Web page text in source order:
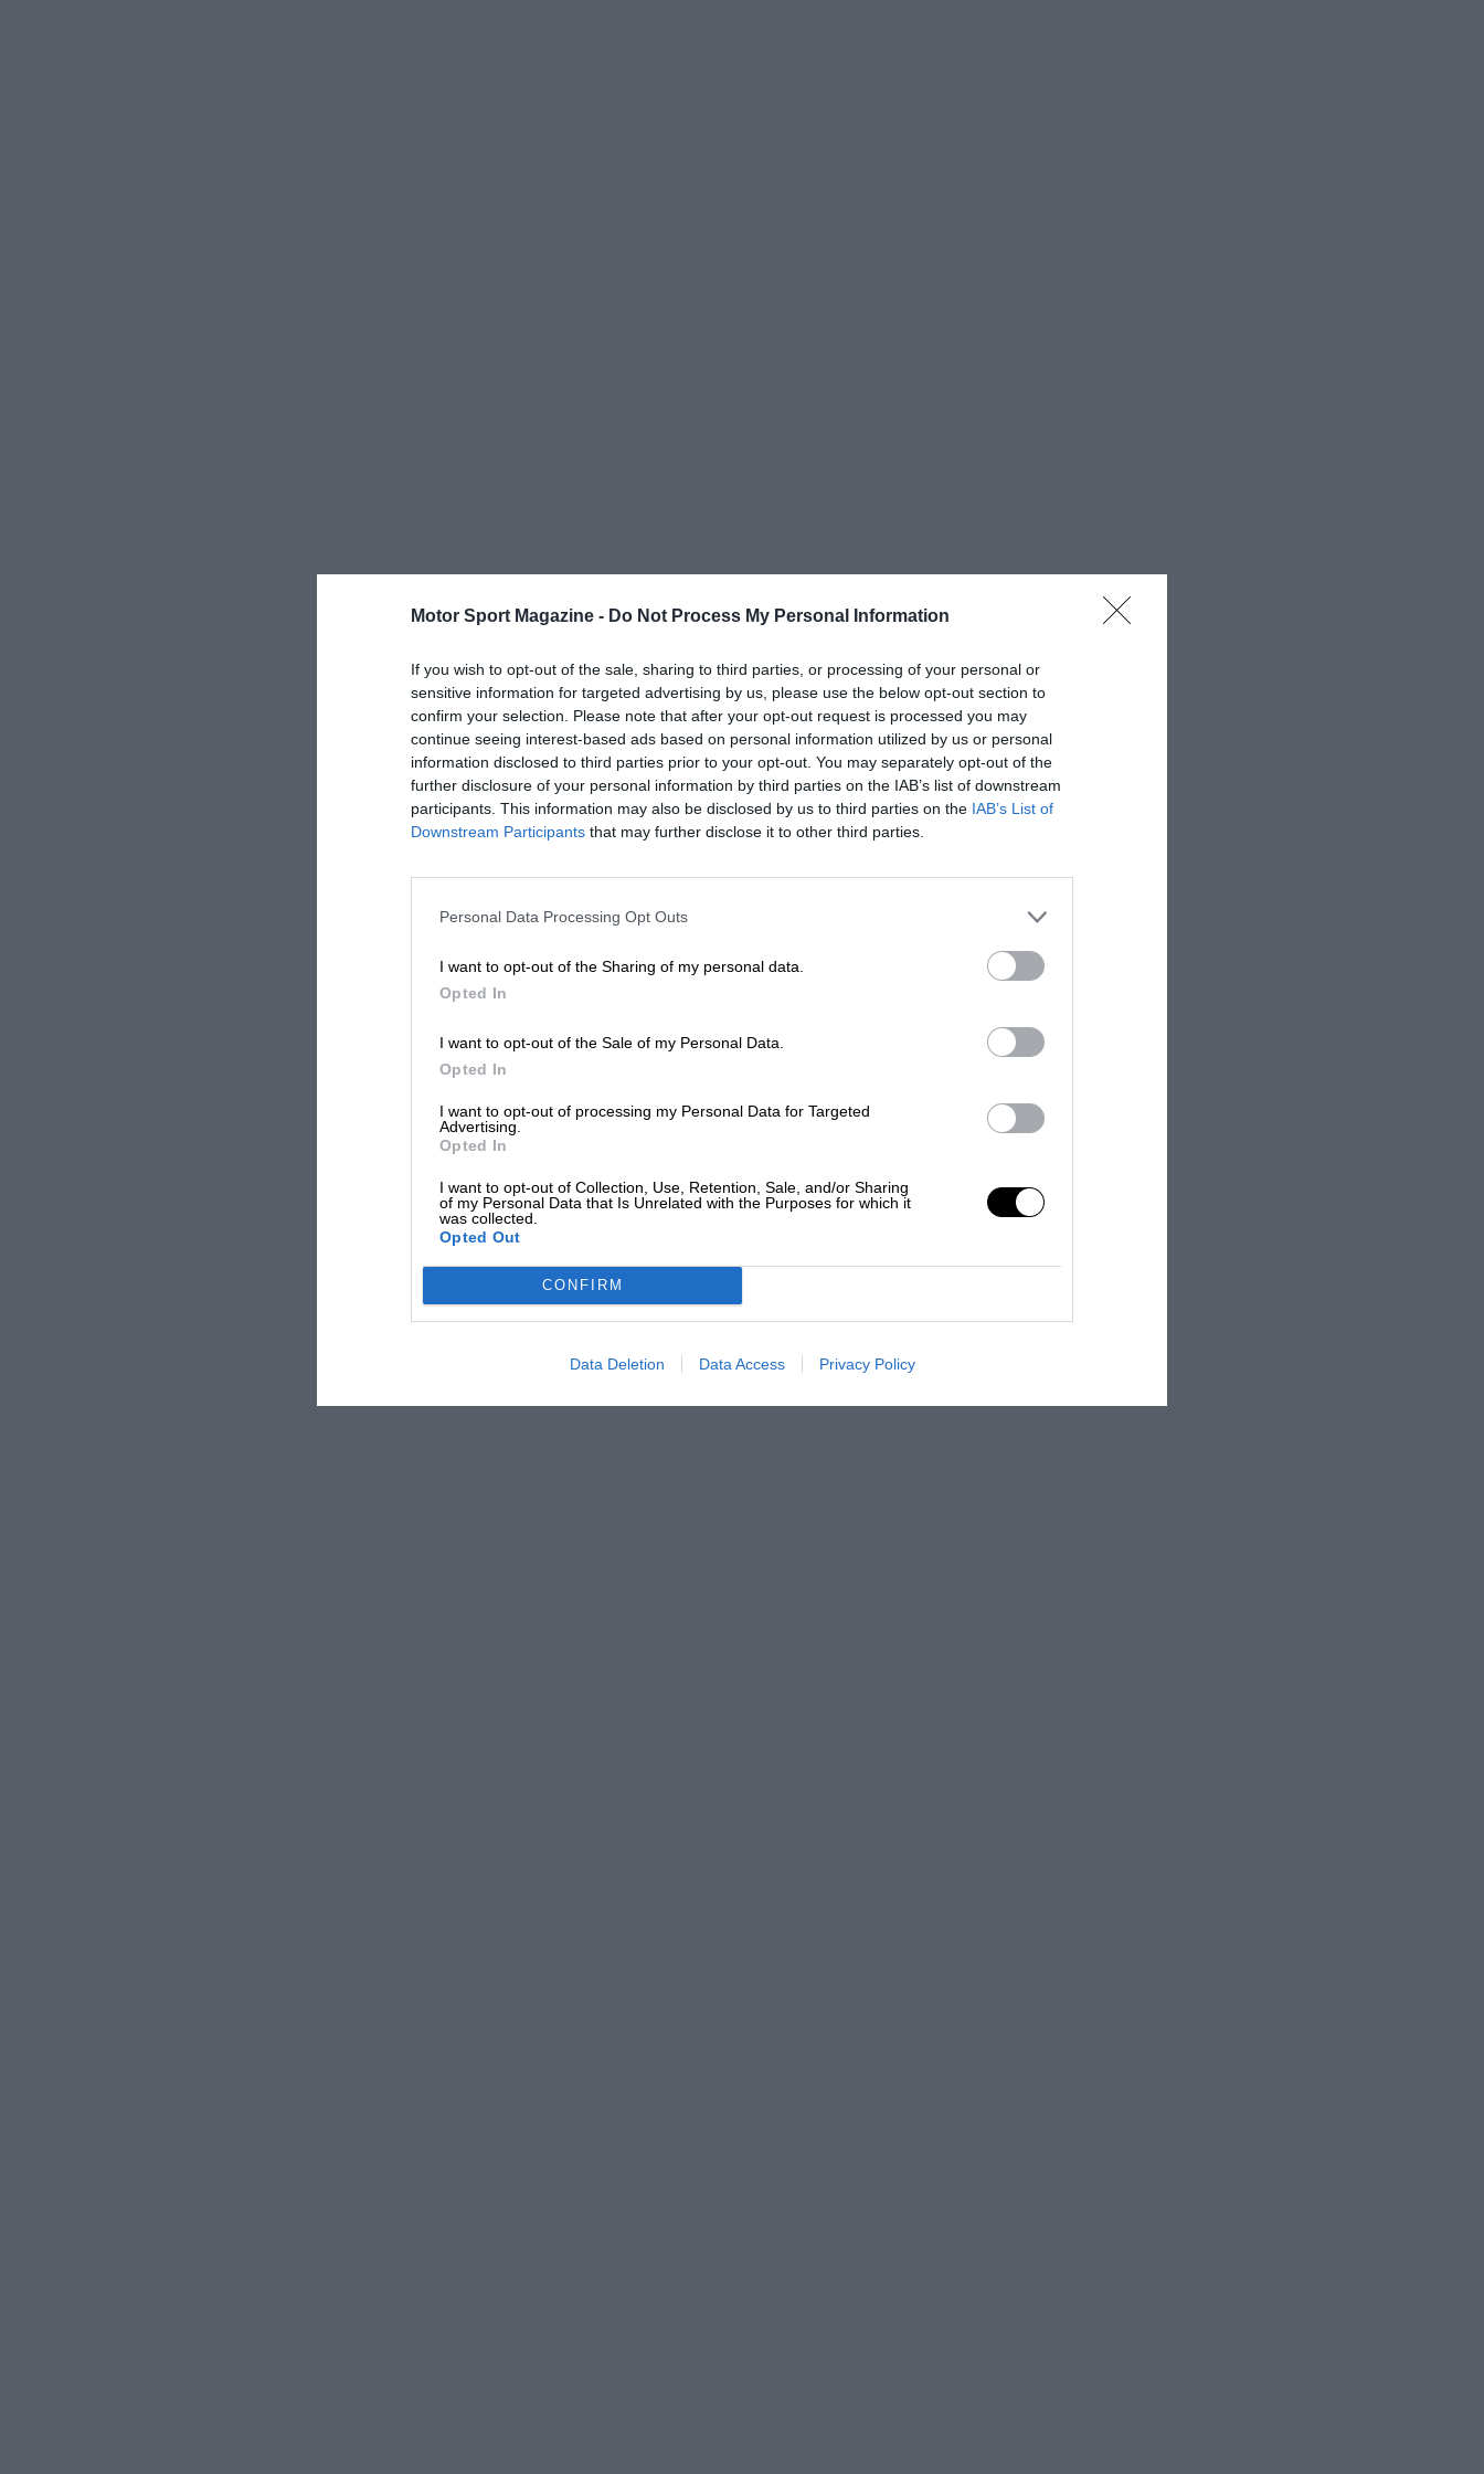
Motor Sport Magazine - Do Not Process My Personal Information
If you wish to opt-out of the sale, sharing to third parties, or processing of your personal or
sensitive information for targeted advertising by us, please use the below opt-out section to
confirm your selection. Please note that after your opt-out request is processed you may
continue seeing interest-based ads based on personal information utilized by us or personal
information disclosed to third parties prior to your opt-out. You may separately opt-out of the
further disclosure of your personal information by third parties on the IAB’s list of downstream
participants. This information may also be disclosed by us to third parties on the IAB’s List of
Downstream Participants that may further disclose it to other third parties.
Personal Data Processing Opt Outs
I want to opt-out of the Sharing of my personal data.
Opted In
I want to opt-out of the Sale of my Personal Data.
Opted In
I want to opt-out of processing my Personal Data for Targeted
Advertising.
Opted In
I want to opt-out of Collection, Use, Retention, Sale, and/or Sharing
of my Personal Data that Is Unrelated with the Purposes for which it
was collected.
Opted Out
CONFIRM
Data Deletion Data Access Privacy Policy